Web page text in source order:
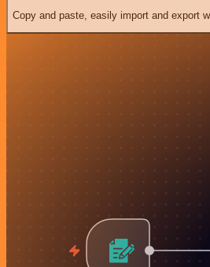
Copy and paste, easily import and export